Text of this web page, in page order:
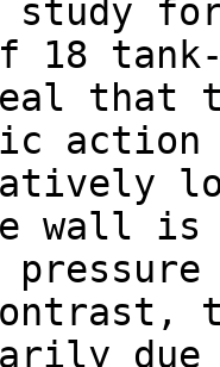
study
18
that
wall is